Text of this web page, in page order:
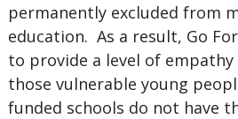
permanently excluded from
education. As a result, Go
to provide a level of
those vulnerable young
funded schools do not have